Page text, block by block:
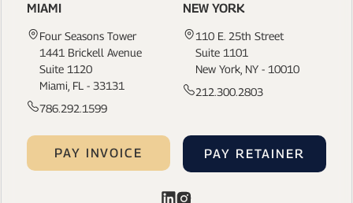
MIAMI
Four Seasons Tower
1441 Brickell Avenue
Suite 1120
Miami, FL - 33131
786.292.1599
NEW YORK
110 E. 25th Street
Suite 1101
New York, NY - 10010
212.300.2803
PAY INVOICE PAY RETAINER